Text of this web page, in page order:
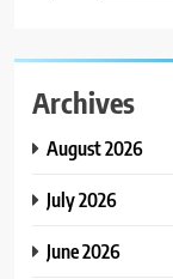
Archives
August 2026
July 2026
June 2026